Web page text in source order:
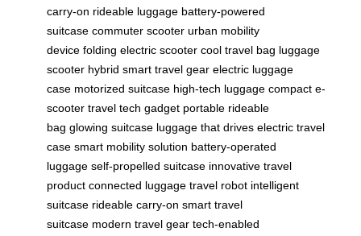
carry-on rideable luggage battery-powered
suitcase commuter scooter urban mobility
device folding electric scooter cool travel bag luggage
scooter hybrid smart travel gear electric luggage
case motorized suitcase high-tech luggage compact e-
scooter travel tech gadget portable rideable
bag glowing suitcase luggage that drives electric travel
case smart mobility solution battery-operated
luggage self-propelled suitcase innovative travel
product connected luggage travel robot intelligent
suitcase rideable carry-on smart travel
suitcase modern travel gear tech-enabled